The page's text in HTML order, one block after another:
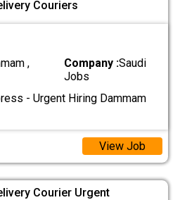
Couriers
,
Company :Saudi
Jobs
- Urgent Hiring Dammam
View Job
Courier Urgent